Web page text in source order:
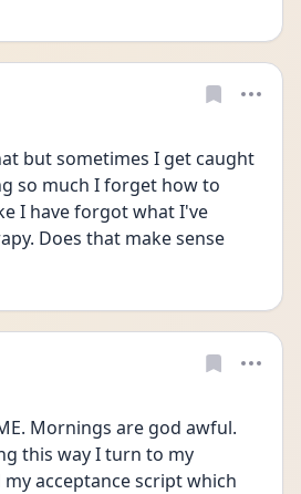
but sometimes I get caught
so much I forget how to
I have forgot what I've
Does that make sense
Mornings are god awful.
this way I turn to my
acceptance script which